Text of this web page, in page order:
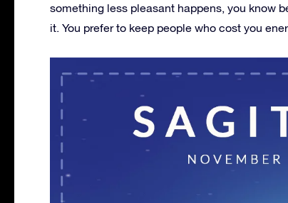
something less pleasant happens, you know
it. You prefer to keep people who cost you